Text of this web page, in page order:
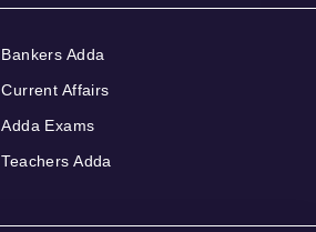
Bankers Adda
Current Affairs
Adda Exams
Teachers Adda